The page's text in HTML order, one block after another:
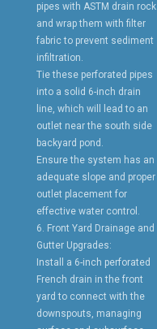
pipes with ASTM drain rock
and wrap them with filter
fabric to prevent sediment
infiltration.
Tie these perforated pipes
into a solid 6-inch drain
line, which will lead to an
outlet near the south side
backyard pond.
Ensure the system has an
adequate slope and proper
outlet placement for
effective water control.
6. Front Yard Drainage and
Gutter Upgrades:
Install a 6-inch perforated
French drain in the front
yard to connect with the
downspouts, managing